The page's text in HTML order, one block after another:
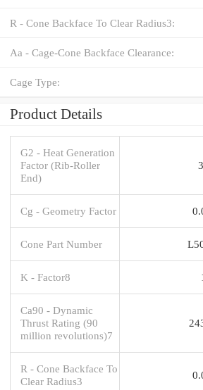
R - Cone Backface To Clear Radius3:
Aa - Cage-Cone Backface Clearance:
Cage Type:
Product Details
G2 - Heat Generation
Factor (Rib-Roller
End)
Cg - Geometry Factor
Cone Part Number
K - Factor8
Ca90 - Dynamic
Thrust Rating (90
million revolutions)7
R - Cone Backface To
Clear Radius3